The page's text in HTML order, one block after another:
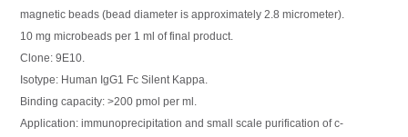
magnetic beads (bead diameter is approximately 2.8 micrometer).
10 mg microbeads per 1 ml of final product.
Clone: 9E10.
Isotype: Human IgG1 Fc Silent Kappa.
Binding capacity: >200 pmol per ml.
Application: immunoprecipitation and small scale purification of c-